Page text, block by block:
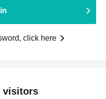
click here
visitors